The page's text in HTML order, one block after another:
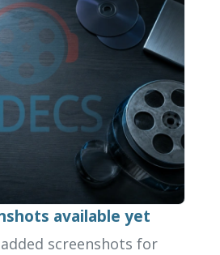
available yet
screenshots for